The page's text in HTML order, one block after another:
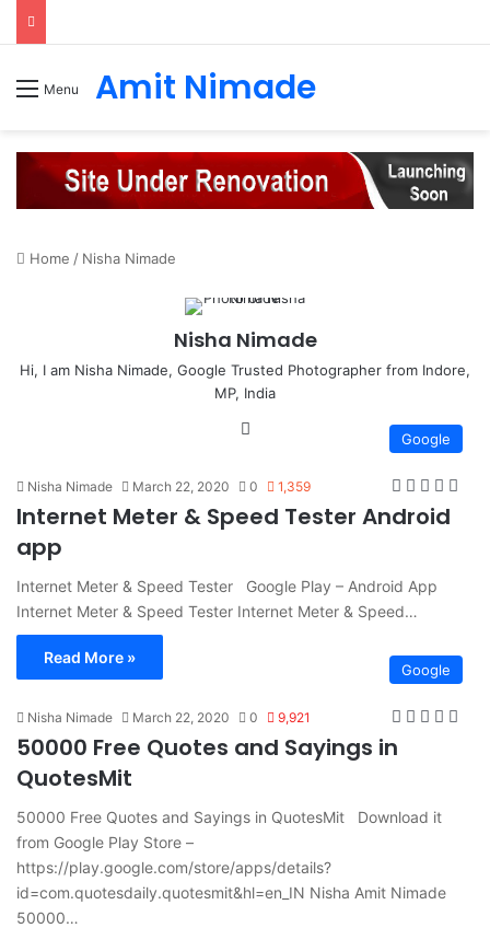
Menu Amit Nimade
Home / Nisha Nimade
Nisha Nimade
Hi, I am Nisha Nimade, Google Trusted Photographer from Indore,
MP, India
te
Google
Nisha Nimade March 22, 2020 0 1,359
Internet Meter & Speed Tester Android
app
Internet Meter & Speed Tester Google Play – Android App
Internet Meter & Speed Tester Internet Meter & Speed…
Read More »
Google
Nisha Nimade March 22, 2020 0 9,921
50000 Free Quotes and Sayings in
QuotesMit
50000 Free Quotes and Sayings in QuotesMit Download it
from Google Play Store –
https://play.google.com/store/apps/details?
id=com.quotesdaily.quotesmit&hl=en_IN Nisha Amit Nimade
50000…